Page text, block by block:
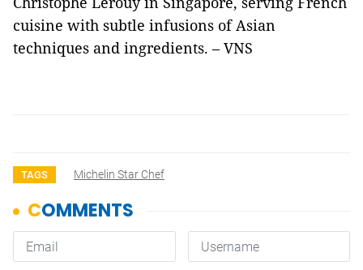
cuisine with subtle infusions of Asian
techniques and ingredients. – VNS
TAGS Michelin Star Chef